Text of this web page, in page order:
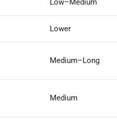
Low–Medium
Lower
Medium–Long
Medium